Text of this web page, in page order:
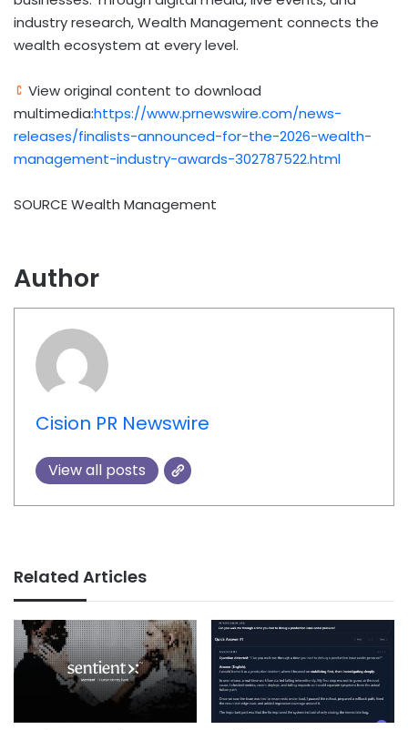
industry research, Wealth Management connects the
wealth ecosystem at every level.
View original content to download
multimedia:https://www.prnewswire.com/news-
releases/finalists-announced-for-the-2026-wealth-
management-industry-awards-302787522.html
SOURCE Wealth Management
Author
Cision PR Newswire
View all posts
Related Articles